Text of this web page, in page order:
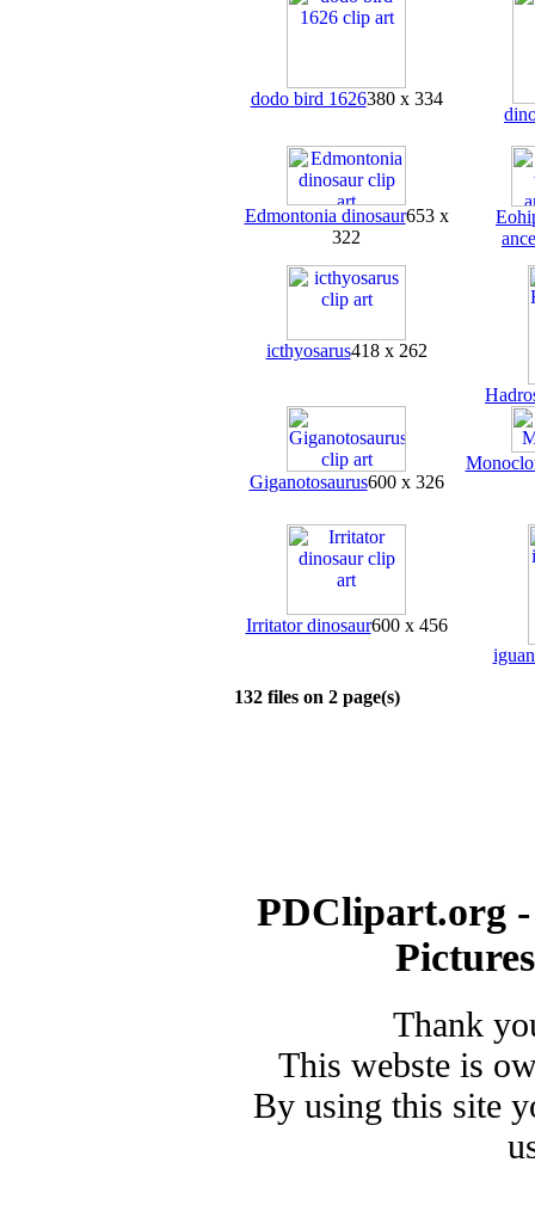
dodo bird 1626380 x 334
Edmontonia dinosaur653 x
322
icthyosarus418 x 262
Giganotosaurus600 x 326
Irritator dinosaur600 x 456
132 files on 2 page(s)
PDClipart.org
Thank
This webste is
By using this site